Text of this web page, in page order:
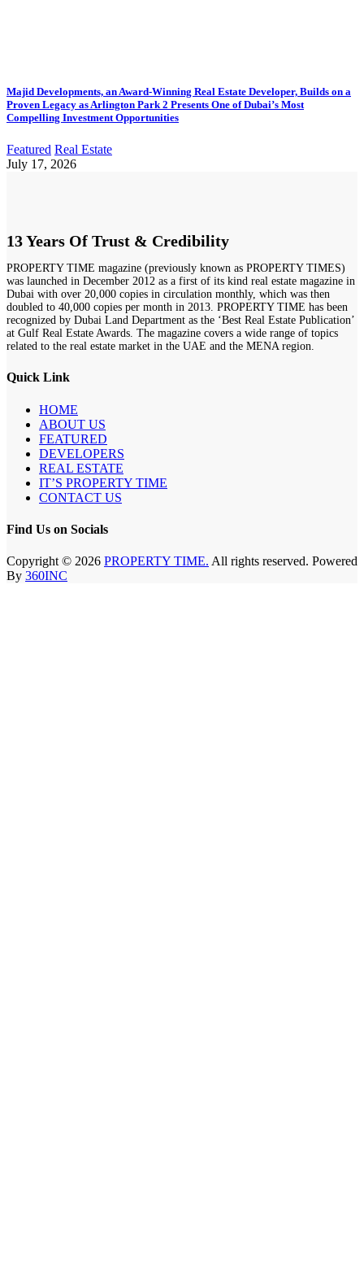
Majid Developments, an Award-Winning Real Estate Developer, Builds on a
Proven Legacy as Arlington Park 2 Presents One of Dubai’s Most
Compelling Investment Opportunities
Featured Real Estate
July 17, 2026
13 Years Of Trust & Credibility
PROPERTY TIME magazine (previously known as PROPERTY TIMES)
was launched in December 2012 as a first of its kind real estate magazine in
Dubai with over 20,000 copies in circulation monthly, which was then
doubled to 40,000 copies per month in 2013. PROPERTY TIME has been
recognized by Dubai Land Department as the ‘Best Real Estate Publication’
at Gulf Real Estate Awards. The magazine covers a wide range of topics
related to the real estate market in the UAE and the MENA region.
Quick Link
HOME
ABOUT US
FEATURED
DEVELOPERS
REAL ESTATE
IT’S PROPERTY TIME
CONTACT US
Find Us on Socials
Copyright © 2026 PROPERTY TIME. All rights reserved. Powered
By 360INC